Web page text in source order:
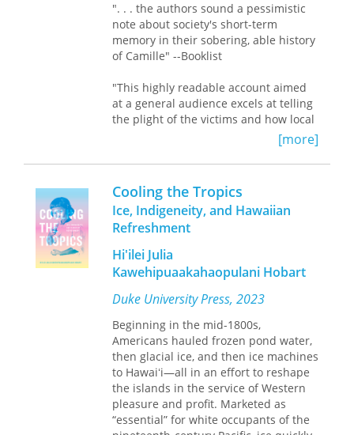
". . . the authors sound a pessimistic
note about society's short-term
memory in their sobering, able history
of Camille" --Booklist
"This highly readable account aimed
at a general audience excels at telling
the plight of the victims and how local
political authorities reacted. The
saddest lesson is how little the public
and the government learned from
Camille. Highly recommended for all
public libraries, especially those on
the Gulf and East coasts."
—Library Journal
As the unsettled social and political
weather of summer 1969 played itself
out amid the heat of antiwar marches
and the battle for civil rights, three
regions of the rural South were
devastated by the horrifying force of
Category 5 Hurricane Camille.
Camille's nearly 200 mile per hour
winds and 28-foot storm surge swept
[more]
Cooling the Tropics
Ice, Indigeneity, and Hawaiian
Refreshment
Hi'ilei Julia
Kawehipuaakahaopulani Hobart
Duke University Press, 2023
Beginning in the mid-1800s,
Americans hauled frozen pond water,
then glacial ice, and then ice machines
to Hawaiʻi—all in an effort to reshape
the islands in the service of Western
pleasure and profit. Marketed as
“essential” for white occupants of the